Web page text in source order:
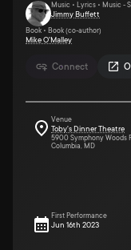
Connect
Music • Lyrics • Music -
Jimmy Buffett
Book • Book (co-author)
Mike O'Malley
Venue
Toby's Dinner Theatre
5900 Symphony Woods
Columbia, MD
First Performance
Jun 16th 2023